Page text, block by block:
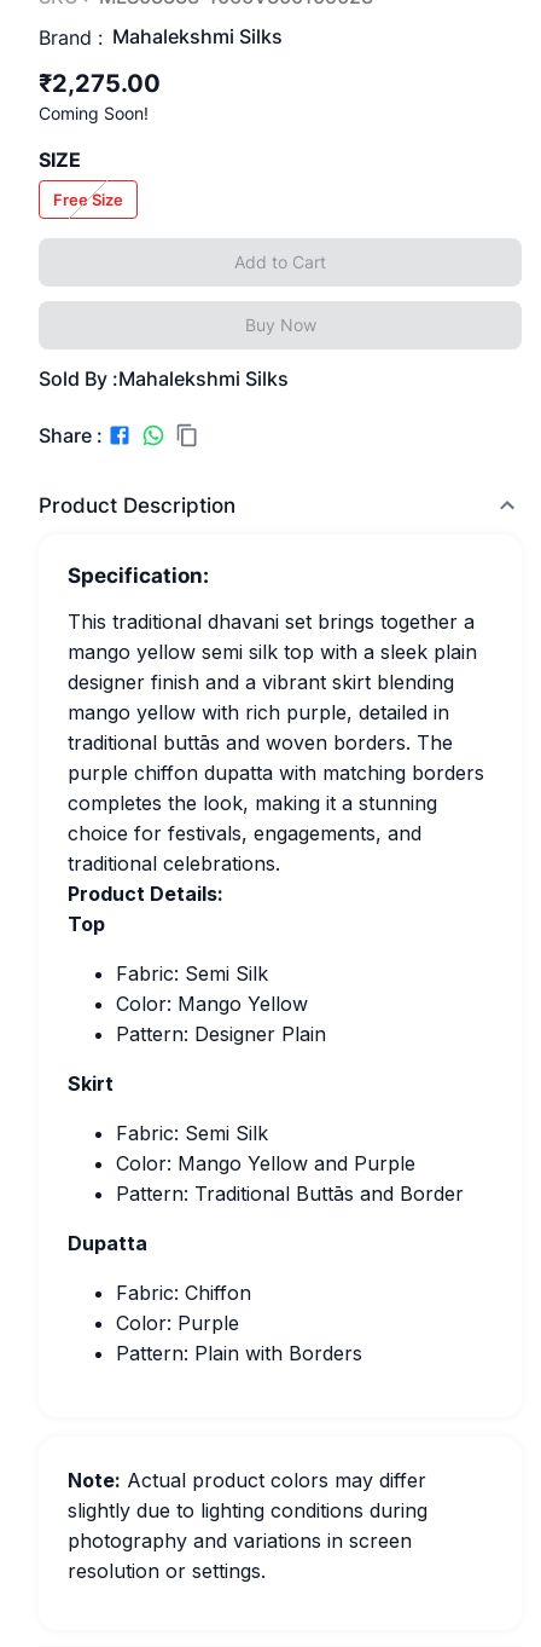
Brand : Mahalekshmi Silks
₹2,275.00
Coming Soon!
SIZE
Free Size
Add to Cart
Buy Now
Sold By :Mahalekshmi Silks
Share :
Product Description
Specification:
This traditional dhavani set brings together a
mango yellow semi silk top with a sleek plain
designer finish and a vibrant skirt blending
mango yellow with rich purple, detailed in
traditional buttās and woven borders. The
purple chiffon dupatta with matching borders
completes the look, making it a stunning
choice for festivals, engagements, and
traditional celebrations.
Product Details:
Top
Fabric: Semi Silk
Color: Mango Yellow
Pattern: Designer Plain
Skirt
Fabric: Semi Silk
Color: Mango Yellow and Purple
Pattern: Traditional Buttās and Border
Dupatta
Fabric: Chiffon
Color: Purple
Pattern: Plain with Borders
Note: Actual product colors may differ
slightly due to lighting conditions during
photography and variations in screen
resolution or settings.